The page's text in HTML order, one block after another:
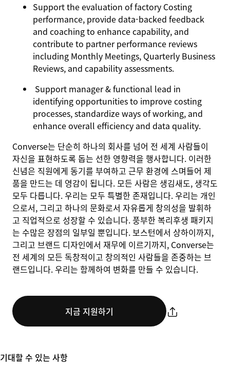
Support the evaluation of factory Costing
performance, provide data-backed feedback
and coaching to enhance capability, and
contribute to partner performance reviews
including Monthly Meetings, Quarterly Business
Reviews, and capability assessments.
Support manager & functional lead in
identifying opportunities to improve costing
processes, standardize ways of working, and
enhance overall efficiency and data quality.
Converse는 단순히 하나의 회사를 넘어 전 세계 사람들이
자신을 표현하도록 돕는 선한 영향력을 행사합니다. 이러한
신념은 직원에게 동기를 부여하고 근무 환경에 스며들어 제
품을 만드는 데 영감이 됩니다. 모든 사람은 생김새도, 생각도
모두 다릅니다. 우리는 모두 특별한 존재입니다. 우리는 개인
으로서, 그리고 하나의 문화로서 자유롭게 창의성을 발휘하
고 직업적으로 성장할 수 있습니다. 풍부한 복리후생 패키지
는 수많은 장점의 일부일 뿐입니다. 보스턴에서 상하이까지,
그리고 브랜드 디자인에서 재무에 이르기까지, Converse는
전 세계의 모든 독창적이고 창의적인 사람들을 존중하는 브
랜드입니다. 우리는 함께하여 변화를 만들 수 있습니다.
지금 지원하기
기대할 수 있는 사항